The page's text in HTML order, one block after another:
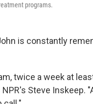
programs.
is constantly
twice a week at
Steve Inskeep.